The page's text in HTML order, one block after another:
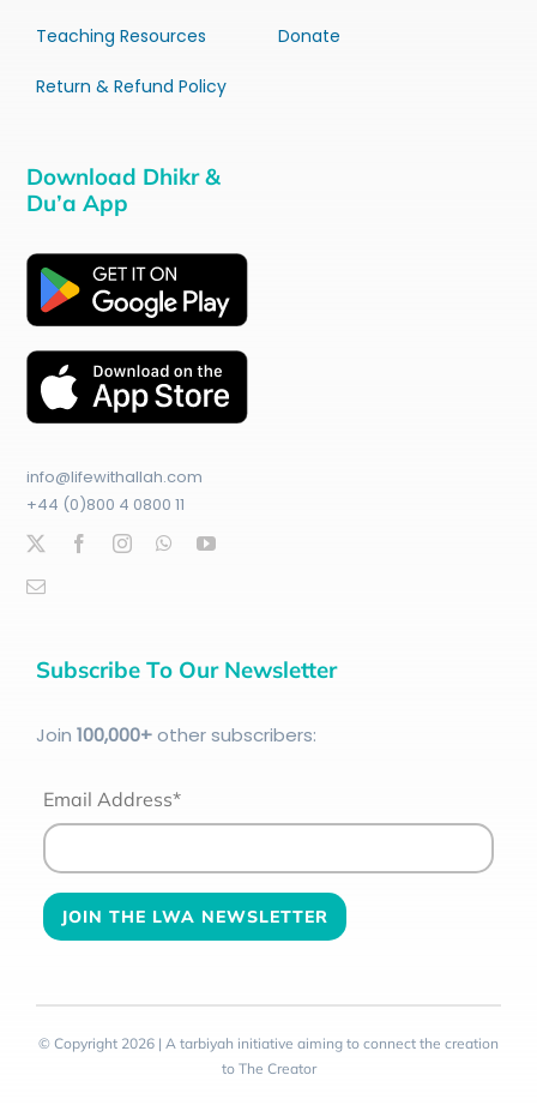
Teaching Resources
Return & Refund Policy
Donate
Download Dhikr &
Du’a App
info@lifewithallah.com
+44 (0)800 4 0800 11
Subscribe To Our Newsletter
Join 100,000+other subscribers:
Email Address*
© Copyright 2026 | A tarbiyah initiative aiming to connect the creation
to The Creator